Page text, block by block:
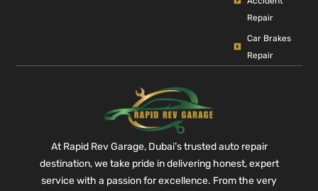
Repair
Car Brakes
Repair
At Rapid Rev Garage, Dubai’s trusted auto repair
destination, we take pride in delivering honest, expert
service with a passion for excellence. From the very